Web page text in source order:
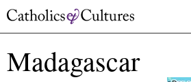
Skip
content
Madagascar